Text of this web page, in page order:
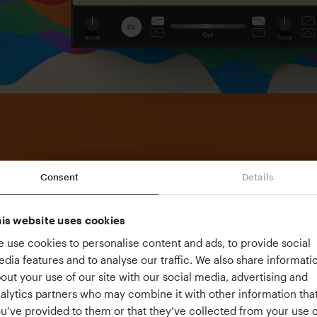
Consent Details
website uses cookies
use cookies to personalise content and ads, to provide social
features and to analyse our traffic. We also share
your use of our site with our social media, advertising and
partners who may combine it with other information
provided to them or that they’ve collected from your use